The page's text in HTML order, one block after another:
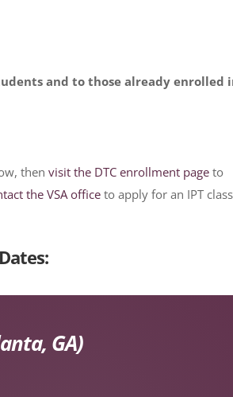
and to those already enrolled
thenvisit the DTC enrollment page to
the VSA office to apply for an IPT
GA)